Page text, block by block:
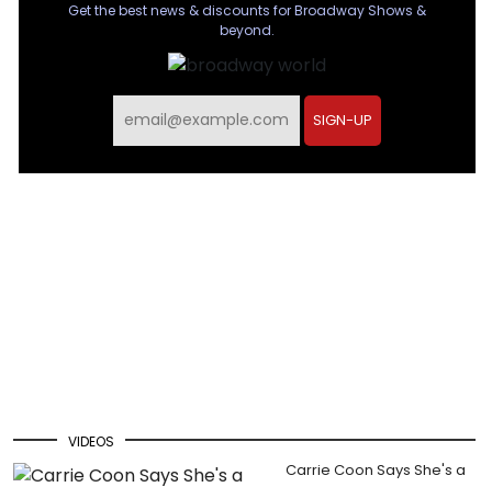
Get the best news & discounts for Broadway Shows &
beyond.
SIGN-UP
VIDEOS
Carrie Coon Says She's a